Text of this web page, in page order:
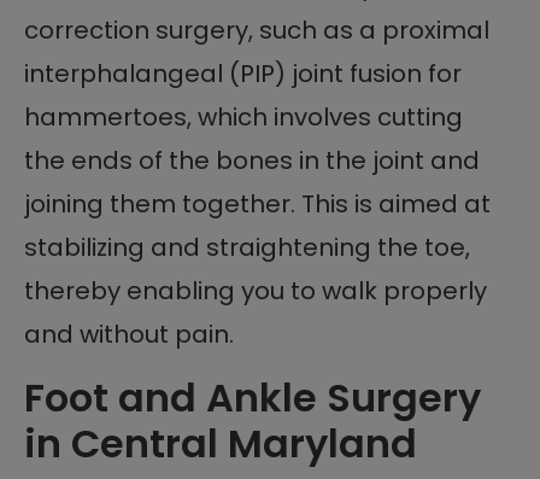
correction surgery, such as a proximal
interphalangeal (PIP) joint fusion for
hammertoes, which involves cutting
the ends of the bones in the joint and
joining them together. This is aimed at
stabilizing and straightening the toe,
thereby enabling you to walk properly
and without pain.
Foot and Ankle Surgery
in Central Maryland